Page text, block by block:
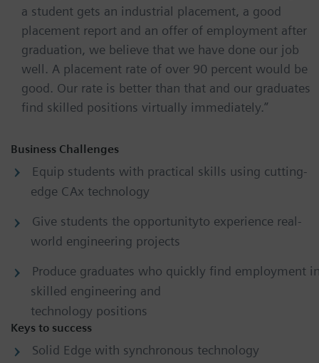
a student gets an industrial placement, a good
placement report and an offer of employment after
graduation, we believe that we have done our job
well. A placement rate of over 90 percent would be
good. Our rate is better than that and our graduates
find skilled positions virtually immediately.”
Business Challenges
Equip students with practical skills using cutting-
edge CAx technology
Give students the opportunityto experience real-
world engineering projects
Produce graduates who quickly find employment
skilled engineering and
technology positions
Keys to success
Solid Edge with synchronous technology